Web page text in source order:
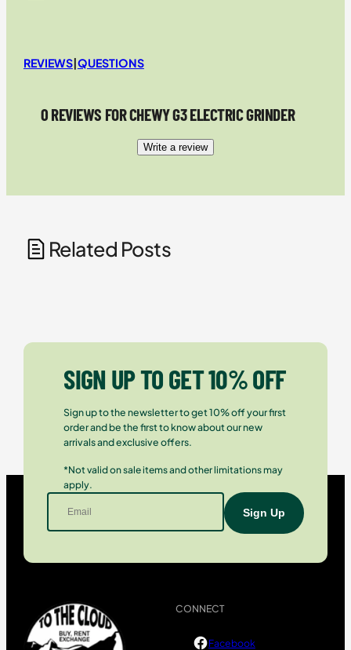
REVIEWS|QUESTIONS
0 REVIEWS FOR CHEWY G3 ELECTRIC GRINDER
Write a review
Related Posts
SIGN UP TO GET 10% OFF
Sign up to the newsletter to get 10% off your first
order and be the first to know about our new
arrivals and exclusive offers.
*Not valid on sale items and other limitations may
apply.
CONNECT
Facebook